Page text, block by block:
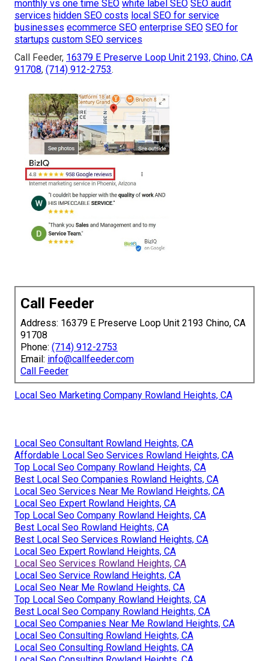
monthly vs one time SEO white label SEO SEO audit
services hidden SEO costs local SEO for service
businesses ecommerce SEO enterprise SEO SEO for
startups custom SEO services
Call Feeder, 16379 E Preserve Loop Unit 2193, Chino, CA
91708, (714) 912-2753.
Call Feeder
Address: 16379 E Preserve Loop Unit 2193 Chino, CA
91708
Phone: (714) 912-2753
Email: info@callfeeder.com
Call Feeder
Local Seo Marketing Company Rowland Heights, CA
Local Seo Consultant Rowland Heights, CA
Affordable Local Seo Services Rowland Heights, CA
Top Local Seo Company Rowland Heights, CA
Best Local Seo Companies Rowland Heights, CA
Local Seo Services Near Me Rowland Heights, CA
Local Seo Expert Rowland Heights, CA
Top Local Seo Company Rowland Heights, CA
Best Local Seo Rowland Heights, CA
Best Local Seo Services Rowland Heights, CA
Local Seo Expert Rowland Heights, CA
Local Seo Services Rowland Heights, CA
Local Seo Service Rowland Heights, CA
Local Seo Near Me Rowland Heights, CA
Top Local Seo Company Rowland Heights, CA
Best Local Seo Company Rowland Heights, CA
Local Seo Companies Near Me Rowland Heights, CA
Local Seo Consulting Rowland Heights, CA
Local Seo Consulting Rowland Heights, CA